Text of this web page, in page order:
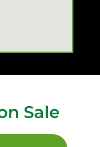
Sale